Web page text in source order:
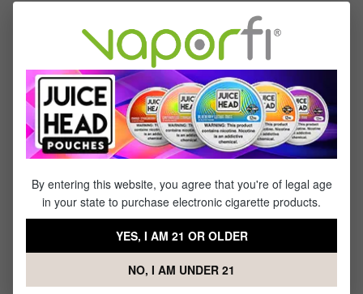
What's Included
1 x Sour Apple E-liquid by Sour House - (100mL)
Specs & Features
30% PG / 70% VG
By entering this website, you agree that you're of legal age
in your state to purchase electronic cigarette products.
YES, I AM 21 OR OLDER
NO, I AM UNDER 21